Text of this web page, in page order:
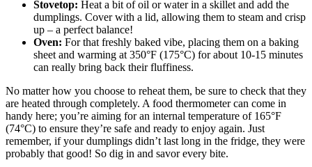
Stovetop: Heat a bit of oil or water in a skillet and add the
dumplings. Cover with a lid, allowing them to steam and crisp
up – a perfect balance!
Oven: For that freshly baked vibe, placing them on a baking
sheet and warming at 350°F (175°C) for about 10-15 minutes
can really bring back their fluffiness.
No matter how you choose to reheat them, be sure to check that they
are heated through completely. A food thermometer can come in
handy here; you’re aiming for an internal temperature of 165°F
(74°C) to ensure they’re safe and ready to enjoy again. Just
remember, if your dumplings didn’t last long in the fridge, they were
probably that good! So dig in and savor every bite.